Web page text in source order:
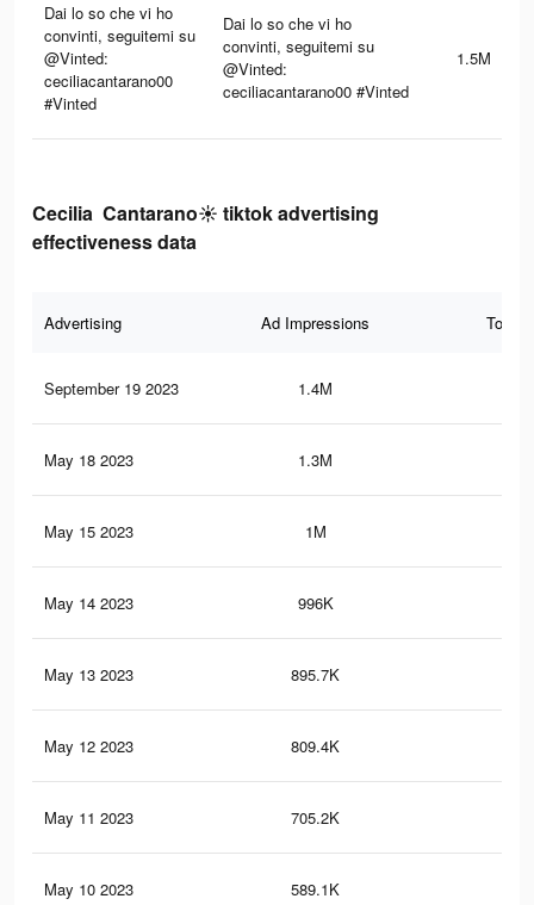
Dai lo so che vi ho
convinti, seguitemi su
@Vinted:
ceciliacantarano00
#Vinted
Dai lo so che vi ho
convinti, seguitemi su
@Vinted:
ceciliacantarano00 #Vinted
1.5M
Cecilia Cantarano☀️ tiktok advertising
effectiveness data
Advertising Ad Impressions Total
September 19 2023 1.4M
May 18 2023 1.3M
May 15 2023 1M
May 14 2023 996K
May 13 2023 895.7K
May 12 2023 809.4K
May 11 2023 705.2K
May 10 2023 589.1K